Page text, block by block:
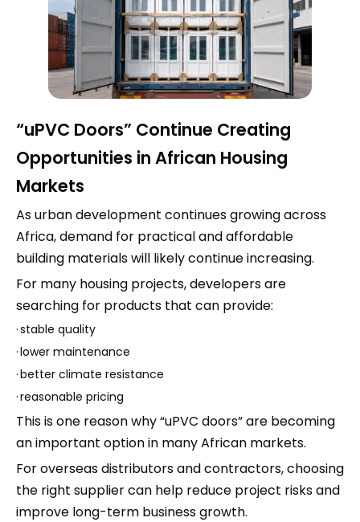
“uPVC Doors” Continue Creating
Opportunities in African Housing
Markets
As urban development continues growing across
Africa, demand for practical and affordable
building materials will likely continue increasing.
For many housing projects, developers are
searching for products that can provide:
·stable quality
·lower maintenance
·better climate resistance
·reasonable pricing
This is one reason why “uPVC doors” are becoming
an important option in many African markets.
For overseas distributors and contractors, choosing
the right supplier can help reduce project risks and
improve long-term business growth.